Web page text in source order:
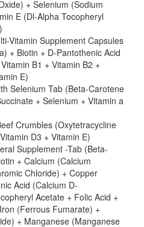
+ Selenium (Sodium
E (Dl-Alpha Tocopheryl
Vitamin Supplement Capsules
+ Biotin + D-Pantothenic Acid
B1 + Vitamin B2 +
E)
Selenium Tab (Beta-Carotene
+ Selenium + Vitamin a
Crumbles (Oxytetracycline
D3 + Vitamin E)
Supplement -Tab (Beta-
+ Calcium (Calcium
Chloride) + Copper
Acid (Calcium D-
Acetate + Folic Acid +
(Ferrous Fumarate) +
+ Manganese (Manganese